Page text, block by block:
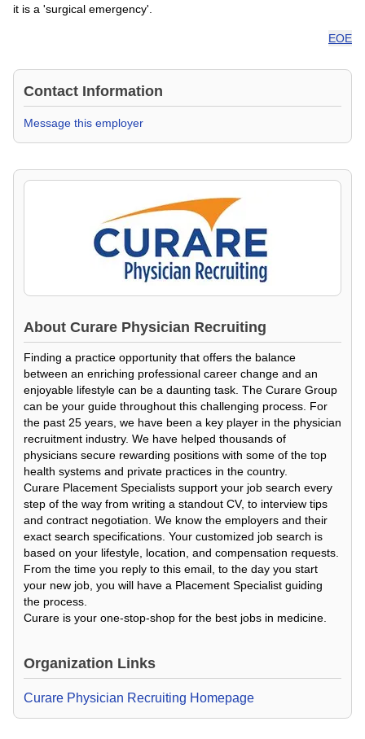
it is a 'surgical emergency'.
EOE
Contact Information
Message this employer
About Curare Physician Recruiting
Finding a practice opportunity that offers the balance
between an enriching professional career change and an
enjoyable lifestyle can be a daunting task. The Curare Group
can be your guide throughout this challenging process. For
the past 25 years, we have been a key player in the physician
recruitment industry. We have helped thousands of
physicians secure rewarding positions with some of the top
health systems and private practices in the country.
Curare Placement Specialists support your job search every
step of the way from writing a standout CV, to interview tips
and contract negotiation. We know the employers and their
exact search specifications. Your customized job search is
based on your lifestyle, location, and compensation requests.
From the time you reply to this email, to the day you start
your new job, you will have a Placement Specialist guiding
the process.
Curare is your one-stop-shop for the best jobs in medicine.
Organization Links
Curare Physician Recruiting Homepage